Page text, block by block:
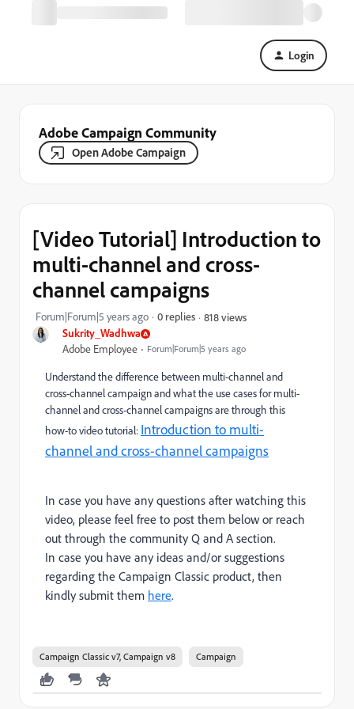
Login
Adobe Campaign Community
Open Adobe Campaign
Sukrity_Wadhwa
Adobe Employee Forum|Forum|5 years ago
[Video Tutorial] Introduction to
multi-channel and cross-
channel campaigns
Forum|Forum|5 years ago 0 replies 818 views
Understand the difference between multi-channel and
cross-channel campaign and what the use cases for multi-
channel and cross-channel campaigns arethrough this
how-to video tutorial: Introduction to multi-
channel and cross-channel campaigns
In case you have any questions after watching this
video, please feel free to post them below or reach
out through the community Q and A section.
In case you have any ideas and/or suggestions
regarding the Campaign Classic product, then
kindly submit them here.
Campaign Classic v7, Campaign v8 Campaign